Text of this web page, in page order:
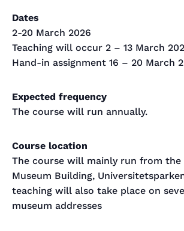
Dates
2-20 March 2026
Teaching will occur 2 – 13 March
Hand-in assignment 16 – 20 March
Expected frequency
The course will run annually.
Course location
The course will mainly run from the
Museum Building,
teaching will also take place on
museum addresses